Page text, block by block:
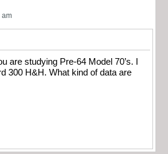
am
are studying Pre-64 Model 70’s. I
300 H&H. What kind of data are